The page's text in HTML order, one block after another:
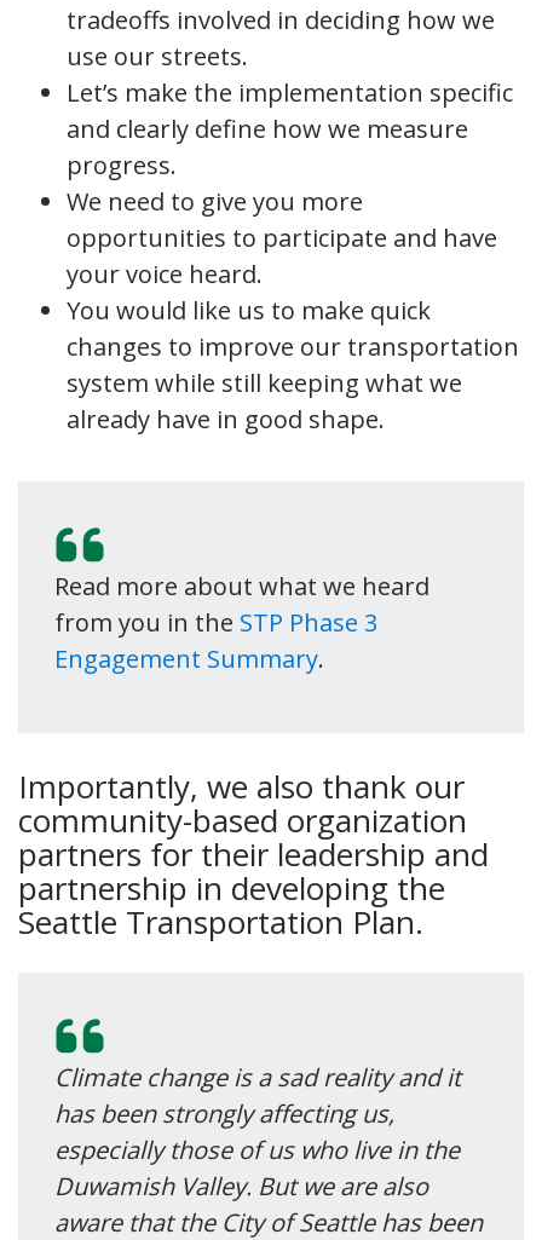
tradeoffs involved in deciding how we
use our streets.
Let’s make the implementation specific
and clearly define how we measure
progress.
We need to give you more
opportunities to participate and have
your voice heard.
You would like us to make quick
changes to improve our transportation
system while still keeping what we
already have in good shape.
Read more about what we heard
from you in the STP Phase 3
Engagement Summary.
Importantly, we also thank our
community-based organization
partners for their leadership and
partnership in developing the
Seattle Transportation Plan.
Climate change is a sad reality and it
has been strongly affecting us,
especially those of us who live in the
Duwamish Valley. But we are also
aware that the City of Seattle has been